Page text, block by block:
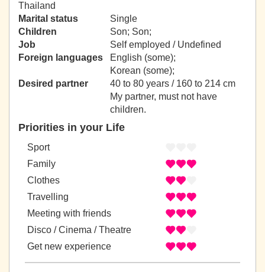
Thailand
Marital status
Single
Children
Son; Son;
Job
Self employed / Undefined
Foreign languages
English (some);
Korean (some);
Desired partner
40 to 80 years / 160 to 214 cm
My partner, must not have
children.
Priorities in your Life
Sport
Family
Clothes
Travelling
Meeting with friends
Disco / Cinema / Theatre
Get new experience